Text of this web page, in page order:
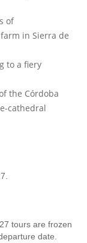
of
in Sierra de
to a fiery
the Córdoba
cathedral
tours are frozen
date.